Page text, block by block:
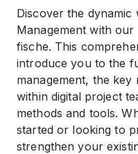
Discover the
Management with
fische. This
introduce you to the
management, the key
within digital project
methods and tools.
started or looking to
strengthen your